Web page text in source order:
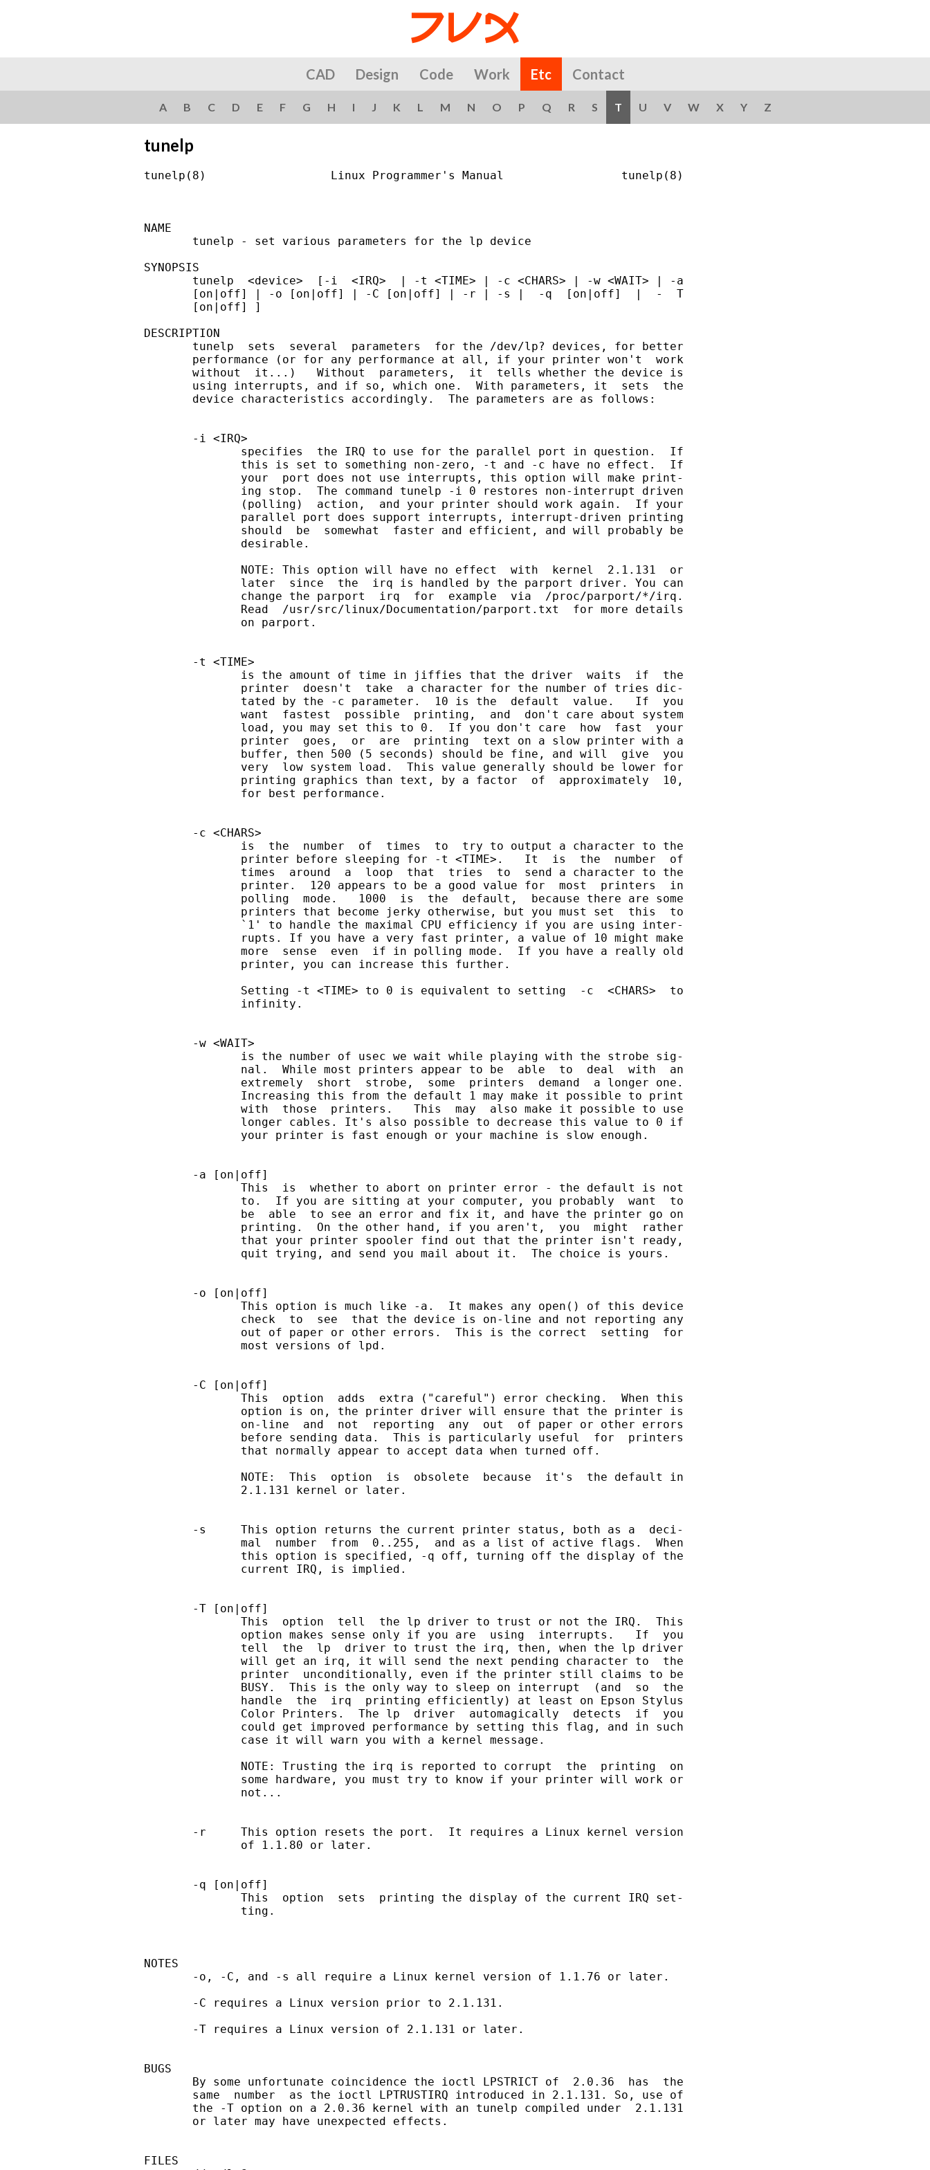
CAD Design Code Work Etc Contact
A B C D E F G H I J K L M N O P Q R S T U V W X Y Z
tunelp
tunelp(8)                  Linux Programmer's Manual                 tunelp(8)
NAME
       tunelp - set various parameters for the lp device
SYNOPSIS
       tunelp  <device>  [-i  <IRQ>  | -t <TIME> | -c <CHARS> | -w <WAIT> | -a
       [on|off] | -o [on|off] | -C [on|off] | -r | -s |  -q  [on|off]  |  -  T
       [on|off] ]
DESCRIPTION
       tunelp  sets  several  parameters  for the /dev/lp? devices, for better
       performance (or for any performance at all, if your printer won't  work
       without  it...)   Without  parameters,  it  tells whether the device is
       using interrupts, and if so, which one.  With parameters, it  sets  the
       device characteristics accordingly.  The parameters are as follows:
       -i <IRQ>
              specifies  the IRQ to use for the parallel port in question.  If
              this is set to something non-zero, -t and -c have no effect.  If
              your  port does not use interrupts, this option will make print-
              ing stop.  The command tunelp -i 0 restores non-interrupt driven
              (polling)  action,  and your printer should work again.  If your
              parallel port does support interrupts, interrupt-driven printing
              should  be  somewhat  faster and efficient, and will probably be
              desirable.
              NOTE: This option will have no effect  with  kernel  2.1.131  or
              later  since  the  irq is handled by the parport driver. You can
              change the parport  irq  for  example  via  /proc/parport/*/irq.
              Read  /usr/src/linux/Documentation/parport.txt  for more details
              on parport.
       -t <TIME>
              is the amount of time in jiffies that the driver  waits  if  the
              printer  doesn't  take  a character for the number of tries dic-
              tated by the -c parameter.  10 is the  default  value.   If  you
              want  fastest  possible  printing,  and  don't care about system
              load, you may set this to 0.  If you don't care  how  fast  your
              printer  goes,  or  are  printing  text on a slow printer with a
              buffer, then 500 (5 seconds) should be fine, and will  give  you
              very  low system load.  This value generally should be lower for
              printing graphics than text, by a factor  of  approximately  10,
              for best performance.
       -c <CHARS>
              is  the  number  of  times  to  try to output a character to the
              printer before sleeping for -t <TIME>.   It  is  the  number  of
              times  around  a  loop  that  tries  to  send a character to the
              printer.  120 appears to be a good value for  most  printers  in
              polling  mode.   1000  is  the  default,  because there are some
              printers that become jerky otherwise, but you must set  this  to
              `1' to handle the maximal CPU efficiency if you are using inter-
              rupts. If you have a very fast printer, a value of 10 might make
              more  sense  even  if in polling mode.  If you have a really old
              printer, you can increase this further.
              Setting -t <TIME> to 0 is equivalent to setting  -c  <CHARS>  to
              infinity.
       -w <WAIT>
              is the number of usec we wait while playing with the strobe sig-
              nal.  While most printers appear to be  able  to  deal  with  an
              extremely  short  strobe,  some  printers  demand  a longer one.
              Increasing this from the default 1 may make it possible to print
              with  those  printers.   This  may  also make it possible to use
              longer cables. It's also possible to decrease this value to 0 if
              your printer is fast enough or your machine is slow enough.
       -a [on|off]
              This  is  whether to abort on printer error - the default is not
              to.  If you are sitting at your computer, you probably  want  to
              be  able  to see an error and fix it, and have the printer go on
              printing.  On the other hand, if you aren't,  you  might  rather
              that your printer spooler find out that the printer isn't ready,
              quit trying, and send you mail about it.  The choice is yours.
       -o [on|off]
              This option is much like -a.  It makes any open() of this device
              check  to  see  that the device is on-line and not reporting any
              out of paper or other errors.  This is the correct  setting  for
              most versions of lpd.
       -C [on|off]
              This  option  adds  extra ("careful") error checking.  When this
              option is on, the printer driver will ensure that the printer is
              on-line  and  not  reporting  any  out  of paper or other errors
              before sending data.  This is particularly useful  for  printers
              that normally appear to accept data when turned off.
              NOTE:  This  option  is  obsolete  because  it's  the default in
              2.1.131 kernel or later.
       -s     This option returns the current printer status, both as a  deci-
              mal  number  from  0..255,  and as a list of active flags.  When
              this option is specified, -q off, turning off the display of the
              current IRQ, is implied.
       -T [on|off]
              This  option  tell  the lp driver to trust or not the IRQ.  This
              option makes sense only if you are  using  interrupts.   If  you
              tell  the  lp  driver to trust the irq, then, when the lp driver
              will get an irq, it will send the next pending character to  the
              printer  unconditionally, even if the printer still claims to be
              BUSY.  This is the only way to sleep on interrupt  (and  so  the
              handle  the  irq  printing efficiently) at least on Epson Stylus
              Color Printers.  The lp  driver  automagically  detects  if  you
              could get improved performance by setting this flag, and in such
              case it will warn you with a kernel message.
              NOTE: Trusting the irq is reported to corrupt  the  printing  on
              some hardware, you must try to know if your printer will work or
              not...
       -r     This option resets the port.  It requires a Linux kernel version
              of 1.1.80 or later.
       -q [on|off]
              This  option  sets  printing the display of the current IRQ set-
              ting.
NOTES
       -o, -C, and -s all require a Linux kernel version of 1.1.76 or later.
       -C requires a Linux version prior to 2.1.131.
       -T requires a Linux version of 2.1.131 or later.
BUGS
       By some unfortunate coincidence the ioctl LPSTRICT of  2.0.36  has  the
       same  number  as the ioctl LPTRUSTIRQ introduced in 2.1.131. So, use of
       the -T option on a 2.0.36 kernel with an tunelp compiled under  2.1.131
       or later may have unexpected effects.
FILES